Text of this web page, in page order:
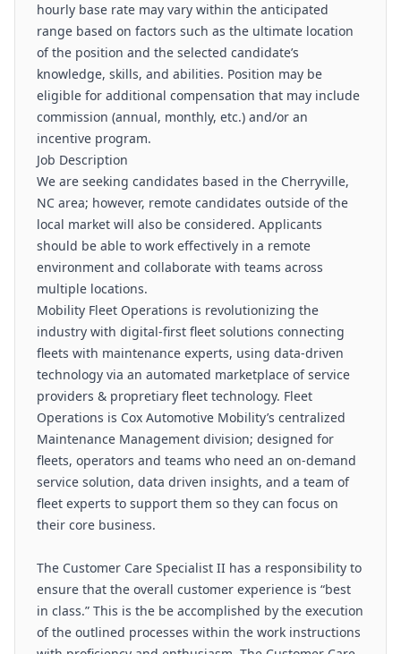
hourly base rate may vary within the anticipated
range based on factors such as the ultimate location
of the position and the selected candidate’s
knowledge, skills, and abilities. Position may be
eligible for additional compensation that may include
commission (annual, monthly, etc.) and/or an
incentive program.
Job Description
We are seeking candidates based in the Cherryville,
NC area; however, remote candidates outside of the
local market will also be considered. Applicants
should be able to work effectively in a remote
environment and collaborate with teams across
multiple locations.
Mobility Fleet Operations is revolutionizing the
industry with digital-first fleet solutions connecting
fleets with maintenance experts, using data-driven
technology via an automated marketplace of service
providers & propretiary fleet technology. Fleet
Operations is Cox Automotive Mobility’s centralized
Maintenance Management division; designed for
fleets, operators and teams who need an on-demand
service solution, data driven insights, and a team of
fleet experts to support them so they can focus on
their core business.
The Customer Care Specialist II has a responsibility to
ensure that the overall customer experience is “best
in class.” This is the be accomplished by the execution
of the outlined processes within the work instructions